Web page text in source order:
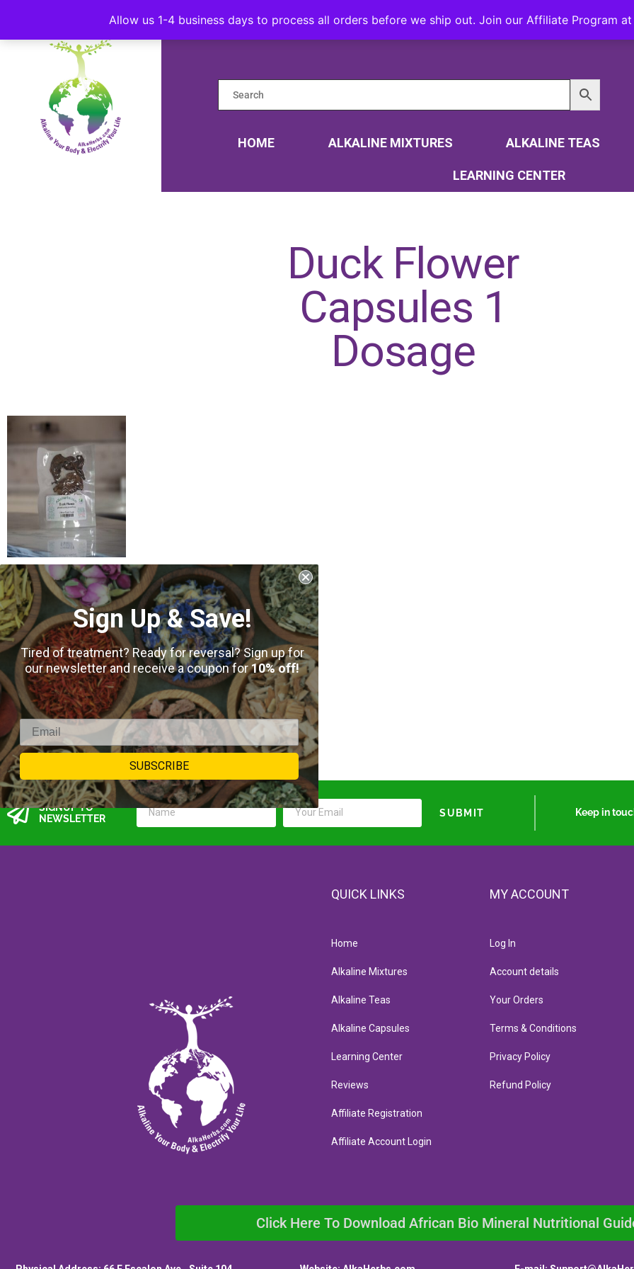
Allow us 1-4 business days to process all orders before we ship out. Join our Affiliate Program
HOME ALKALINE MIXTURES ALKALINE TEAS
LEARNING CENTER
Duck Flower
Capsules 1
Dosage
Duck Flower
(Aristolochia
grandiflora)
$15.00 – $45.00
18 reviews
Select Options
SIGNUP TO
NEWSLETTER
SUBMIT Keep in
QUICK LINKS
Home
Alkaline Mixtures
Alkaline Teas
Alkaline Capsules
Learning Center
Reviews
Affiliate Registration
Affiliate Account Login
MY ACCOUNT
Log In
Account details
Your Orders
Terms & Conditions
Privacy Policy
Refund Policy
Click Here To Download African Bio Mineral Nutritional
Sign Up & Save!
Tired of treatment? Ready for reversal? Sign up for
our newsletter and receive a coupon for10% off!
SUBSCRIBE